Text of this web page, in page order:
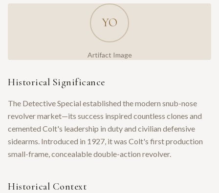
YO
Artifact Image
Historical Significance
The Detective Special established the modern snub-nose
revolver market—its success inspired countless clones and
cemented Colt's leadership in duty and civilian defensive
sidearms. Introduced in 1927, it was Colt's first production
small-frame, concealable double-action revolver.
Historical Context